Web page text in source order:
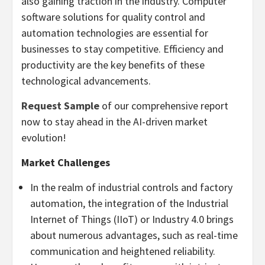
software solutions for quality control and
automation technologies are essential for
businesses to stay competitive. Efficiency and
productivity are the key benefits of these
technological advancements.
Request Sample of our comprehensive report
now to stay ahead in the AI-driven market
evolution!
Market Challenges
In the realm of industrial controls and factory
automation, the integration of the Industrial
Internet of Things (IIoT) or Industry 4.0 brings
about numerous advantages, such as real-time
communication and heightened reliability.